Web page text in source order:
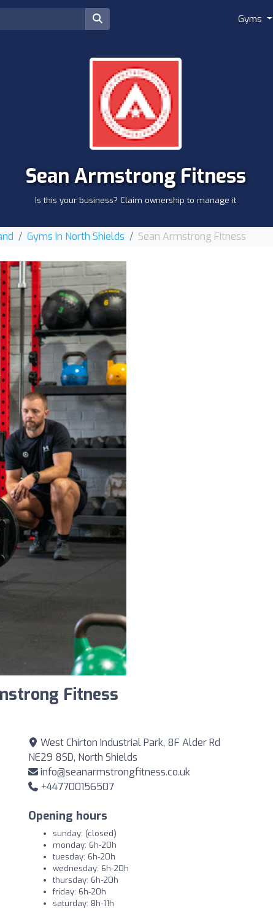
Gyms
Sean Armstrong Fitness
Is this your business? Claim ownership to manage it
Gyms in North Shields Sean Armstrong Fitness
Fitness
West Chirton Industrial Park, 8F Alder Rd
NE29 8SD, North Shields
info@seanarmstrongfitness.co.uk
+447700156507
Opening hours
sunday: (closed)
monday: 6h-20h
tuesday: 6h-20h
wednesday: 6h-20h
thursday: 6h-20h
friday: 6h-20h
saturday: 8h-11h